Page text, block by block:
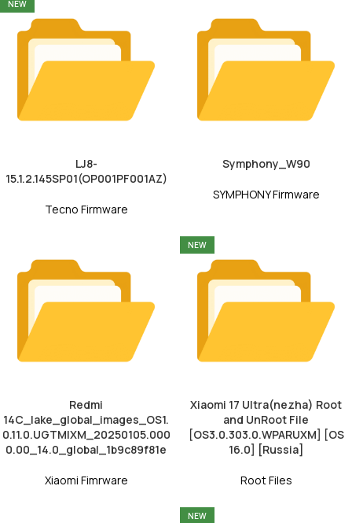
NEW
LJ8-
15.1.2.145SP01(OP001PF001AZ)
Tecno Firmware
Symphony_W90
SYMPHONY Firmware
Redmi
14C_lake_global_images_OS1.
0.11.0.UGTMIXM_20250105.000
0.00_14.0_global_1b9c89f81e
Xiaomi Fimrware
NEW
Xiaomi 17 Ultra(nezha) Root
and UnRoot File
[OS3.0.303.0.WPARUXM] [OS
16.0] [Russia]
Root Files
NEW